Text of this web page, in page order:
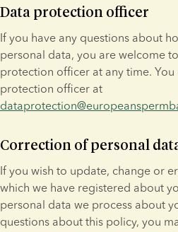
Data protection officer
If you have any questions about
personal data, you are welcome
protection officer at any time.
Correction of personal
If you wish to update, change or
which we have registered about
personal data we process about